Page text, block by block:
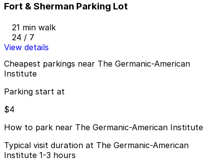
Fort & Sherman Parking Lot
21 min walk
24 / 7
View details
Cheapest parkings near The Germanic-American
Institute
Parking start at
$4
How to park near The Germanic-American Institute
Typical visit duration at The Germanic-American
Institute 1-3 hours